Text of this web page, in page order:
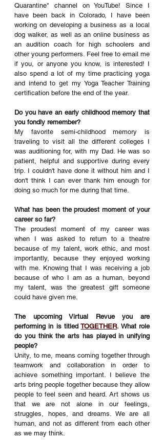
Quarantine" channel on YouTube! Since I
have been back in Colorado, I have been
working on developing a business as a local
dog walker, as well as an online business as
an audition coach for high schoolers and
other young performers. Feel free to email me
if you, or anyone you know, is interested! I
also spend a lot of my time practicing yoga
and intend to get my Yoga Teacher Training
certification before the end of the year.
Do you have an early childhood memory that
you fondly remember?
My favorite semi-childhood memory is
traveling to visit all the different colleges I
was auditioning for, with my Dad. He was so
patient, helpful and supportive during every
trip. I couldn't have done it without him and I
don't think I can ever thank him enough for
doing so much for me during that time.
What has been the proudest moment of your
career so far?
The proudest moment of my career was
when I was asked to return to a theatre
because of my talent, work ethic, and most
importantly, because they enjoyed working
with me. Knowing that I was receiving a job
because of who I am as a human, beyond
my talent, was the greatest gift someone
could have given me.
The upcoming Virtual Revue you are
performing in is titled TOGETHER. What role
do you think the arts has played in unifying
people?
Unity, to me, means coming together through
teamwork and collaboration in order to
achieve something important. I believe the
arts bring people together because they allow
people to feel seen and heard. Art shows us
that we are not alone in our feelings,
struggles, hopes, and dreams. We are all
human, and not as different from each other
as we may think.